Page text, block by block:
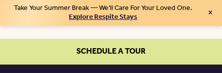
Take Your Summer Break — We’ll Care For Your Loved One.
Explore Respite Stays ×
SCHEDULE A TOUR